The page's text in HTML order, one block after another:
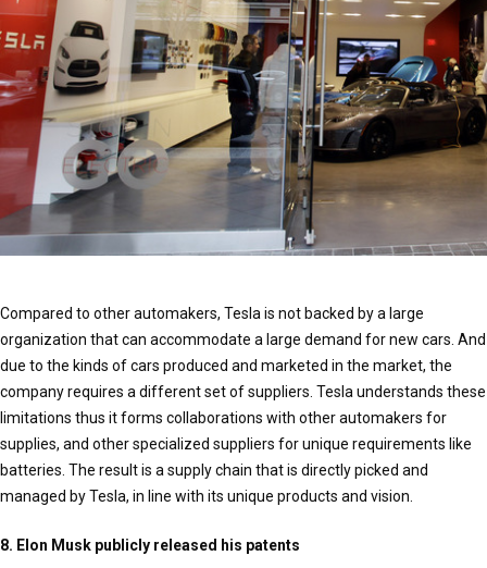
Compared to other automakers, Tesla is not backed by a large
organization that can accommodate a large demand for new cars. And
due to the kinds of cars produced and marketed in the market, the
company requires a different set of suppliers. Tesla understands these
limitations thus it forms collaborations with other automakers for
supplies, and other specialized suppliers for unique requirements like
batteries. The result is a supply chain that is directly picked and
managed by Tesla, in line with its unique products and vision.
8. Elon Musk publicly released his patents